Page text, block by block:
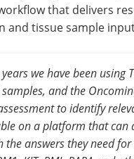
that delivers
and tissue sample
we have been using
and the
to identify
on a platform that can
answers they need